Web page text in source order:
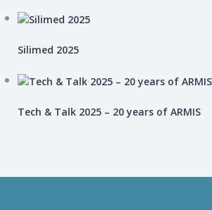
Silimed 2025
Tech & Talk 2025 – 20 years of ARMIS